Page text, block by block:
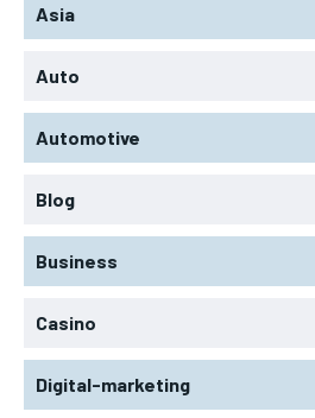
Asia
Auto
Automotive
Blog
Business
Casino
Digital-marketing